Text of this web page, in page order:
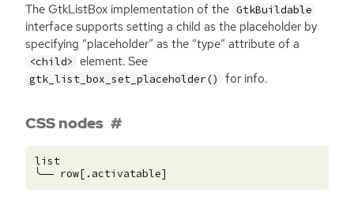
The GtkListBox implementation of the GtkBuildable
interface supports setting a child as the placeholder by
specifying “placeholder” as the “type” attribute of a
<child> element. See
gtk_list_box_set_placeholder() for info.
CSS nodes
list